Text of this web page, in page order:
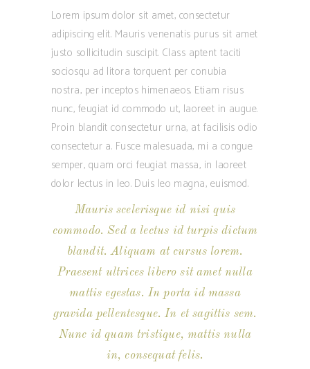
Lorem ipsum dolor sit amet, consectetur
adipiscing elit. Mauris venenatis purus sit amet
justo sollicitudin suscipit. Class aptent taciti
sociosqu ad litora torquent per conubia
nostra, per inceptos himenaeos. Etiam risus
nunc, feugiat id commodo ut, laoreet in augue.
Proin blandit consectetur urna, at facilisis odio
consectetur a. Fusce malesuada, mi a congue
semper, quam orci feugiat massa, in laoreet
dolor lectus in leo. Duis leo magna, euismod.
Mauris scelerisque id nisi quis
commodo. Sed a lectus id turpis dictum
blandit. Aliquam at cursus lorem.
Praesent ultrices libero sit amet nulla
mattis egestas. In porta id massa
gravida pellentesque. In et sagittis sem.
Nunc id quam tristique, mattis nulla
in, consequat felis.